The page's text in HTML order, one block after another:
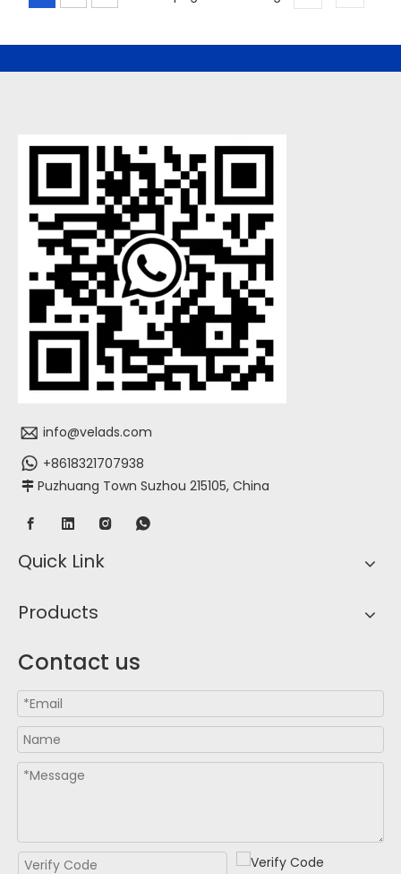
info@velads.com
+8618321707938
 Puzhuang Town Suzhou 215105, China
Quick Link
Products
Contact us